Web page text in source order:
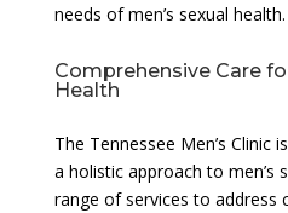
needs of men’s sexual health.
Comprehensive Care
Health
The Tennessee Men’s
a holistic approach to men’s
range of services to address